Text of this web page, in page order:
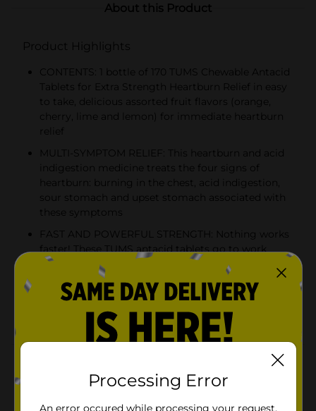
About this Product
Product Highlights
CONTENTS: 1 bottle of 170 TUMS Chewable Antacid
Tablets for Extra Strength Heartburn Relief in easy
to take, delicious assorted fruit flavors (orange,
cherry, lime and lemon) for immediate heartburn
relief
MULTI-SYMPTOM RELIEF: This heartburn and acid
indigestion medicine treats the four signs of
heartburn: burning in the chest, acid indigestion,
sour stomach and upset stomach associated with
these symptoms
FAST AND POWERFUL STRENGTH: Nothing works
faster! These TUMS antacid tablets go to work
instantly by starting to neutralize acid on contact
GLUTEN FREE AND KOSHER: This heartburn and
acid indigestion remedy has the active ingredient
750 mg calcium carbonate
TUMS Extra Strength Antacid Tablets go to work in
seconds by starting to neutralize acid on contact to
Processing Error
An error occured while processing your request.